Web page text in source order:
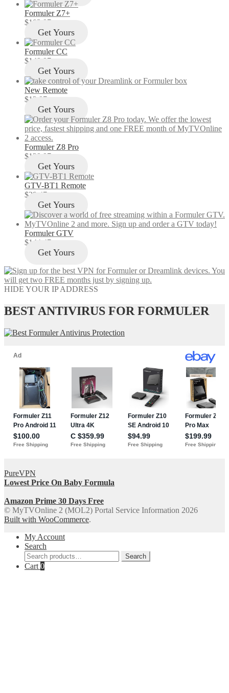
Formuler Z7+
$103.97
Get Yours
Formuler CC
$149.97
Get Yours
New Remote
$12.97
Get Yours
Formuler Z8 Pro
$129.97
Get Yours
GTV-BT1 Remote
$29.47
Get Yours
Formuler GTV
$144.47
Get Yours
HIDE YOUR IP ADDRESS
BEST ANTIVIRUS FOR FORMULER
PureVPN
Lowest Price On Baby Formula
Amazon Prime 30 Days Free
© MyTVOnline 2 (MOL2) Portal Service Information 2026
Built with WooCommerce.
My Account
Search
Search
for:
Search
Cart 0